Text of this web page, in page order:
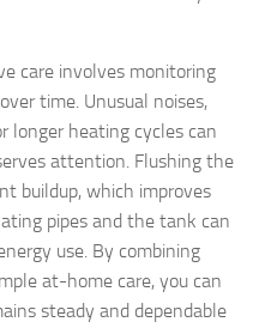
care involves monitoring
time. Unusual noises,
longer heating cycles can
attention. Flushing the
buildup, which improves
pipes and the tank can
use. By combining
at-home care, you can
steady and dependable